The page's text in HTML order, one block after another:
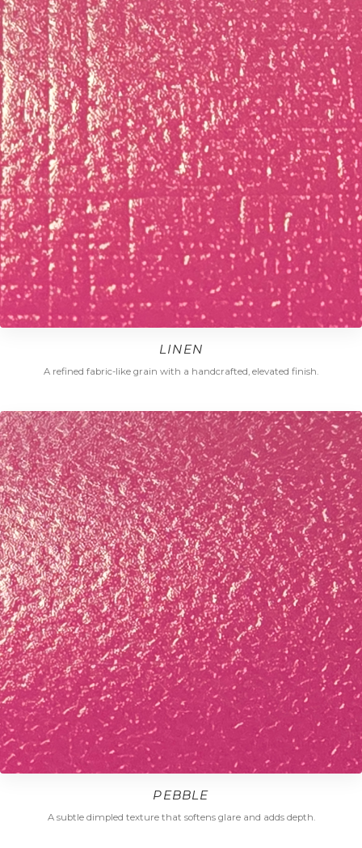
LINEN
A refined fabric-like grain with a handcrafted, elevated finish.
PEBBLE
A subtle dimpled texture that softens glare and adds depth.